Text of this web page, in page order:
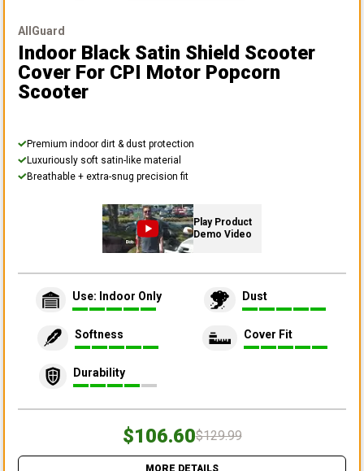
AllGuard
Indoor Black Satin Shield Scooter
Cover For CPI Motor Popcorn
Scooter
Premium indoor dirt & dust protection
Luxuriously soft satin-like material
Breathable + extra-snug precision fit
Play Product
Demo Video
Use: Indoor Only Dust
Softness Cover Fit
Durability
$106.60$129.99
MORE DETAILS